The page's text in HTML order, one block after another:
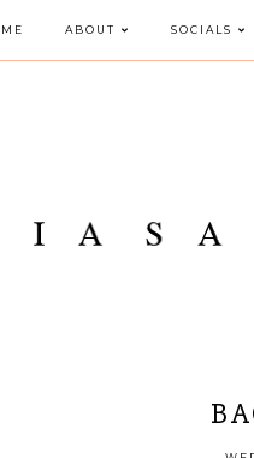
ABOUT SOCIALS